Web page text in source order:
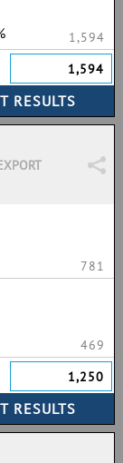
1,594
1,594
781
469
1,250